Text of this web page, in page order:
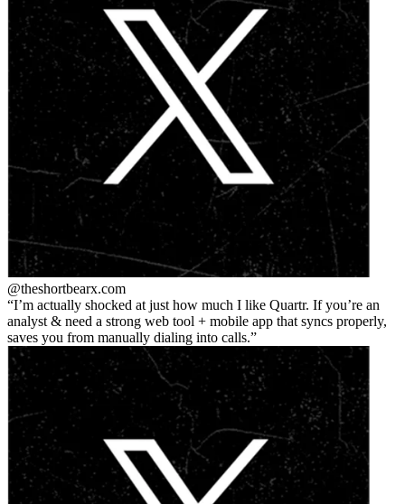
@theshortbearx.com
I’m actually shocked at just how much I like Quartr. If you’re an
analyst & need a strong web tool + mobile app that syncs properly,
saves you from manually dialing into calls.